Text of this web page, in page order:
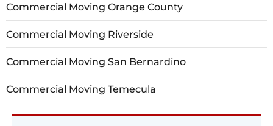
Commercial Moving Orange County
Commercial Moving Riverside
Commercial Moving San Bernardino
Commercial Moving Temecula